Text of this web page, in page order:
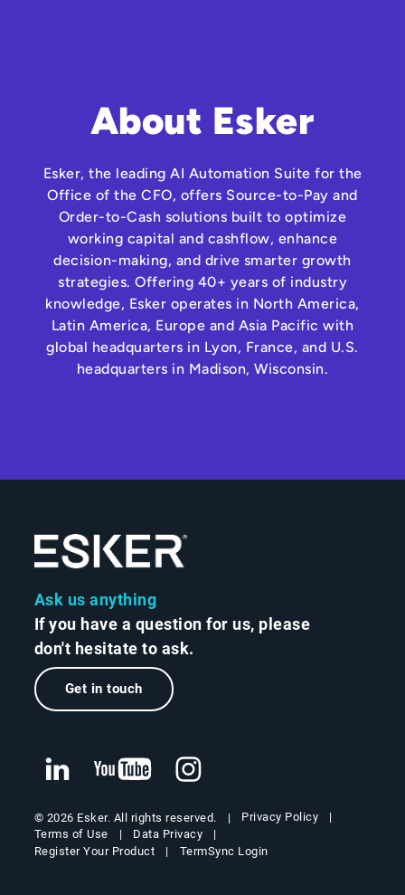
About Esker
Esker, the leading AI Automation Suite for the
Office of the CFO, offers Source-to-Pay and
Order-to-Cash solutions built to optimize
working capital and cashflow, enhance
decision-making, and drive smarter growth
strategies. Offering 40+ years of industry
knowledge, Esker operates in North America,
Latin America, Europe and Asia Pacific with
global headquarters in Lyon, France, and U.S.
headquarters in Madison, Wisconsin.
Ask us anything
If you have a question for us, please
don't hesitate to ask.
Get in touch
© 2026 Esker. All rights reserved.
Privacy Policy
Terms of Use
Data Privacy
Register Your Product
TermSync Login